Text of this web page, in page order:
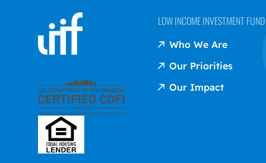
LOW INCOME INVESTMENT
Who We Are
Our Priorities
Our Impact